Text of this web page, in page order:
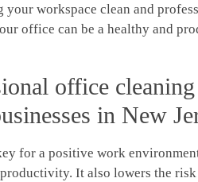
your workspace clean and
office can be a healthy and
office cleaning
in New
for a positive work
It also lowers the